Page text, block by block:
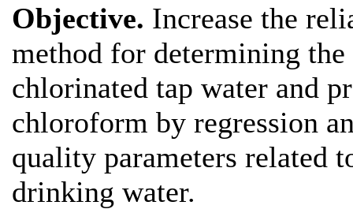
Objective. Increase the
method for determining
chlorinated tap water and
chloroform by regression
quality parameters related
drinking water.